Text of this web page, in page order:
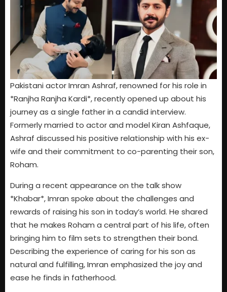
Pakistani actor Imran Ashraf, renowned for his role in
*Ranjha Ranjha Kardi*, recently opened up about his
journey as a single father in a candid interview.
Formerly married to actor and model Kiran Ashfaque,
Ashraf discussed his positive relationship with his ex-
wife and their commitment to co-parenting their son,
Roham.
During a recent appearance on the talk show
*Khabar*, Imran spoke about the challenges and
rewards of raising his son in today’s world. He shared
that he makes Roham a central part of his life, often
bringing him to film sets to strengthen their bond.
Describing the experience of caring for his son as
natural and fulfilling, Imran emphasized the joy and
ease he finds in fatherhood.